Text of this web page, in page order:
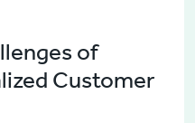
of
Customer